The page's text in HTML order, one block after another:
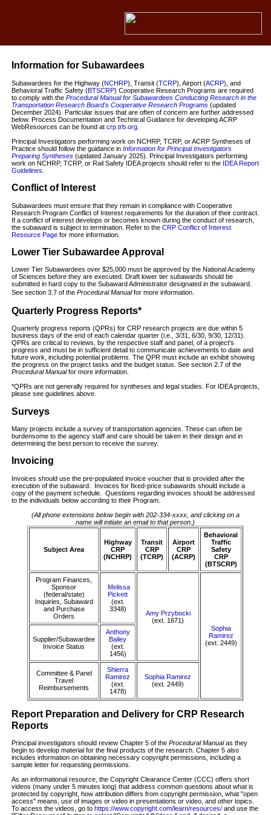
Information for Subawardees
Subawardees for the Highway (NCHRP), Transit (TCRP), Airport (ACRP), and
Behavioral Traffic Safety (BTSCRP) Cooperative Research Programs are required
to comply with the Procedural Manual for Subawardees Conducting Research in the
Transportation Research Board's Cooperative Research Programs(updated
December 2024). Particular issues that are often of concern are further addressed
below. Process Documentation and Technical Guidance for developing ACRP
WebResources can be found at crp.trb.org.
Principal Investigators performing work on NCHRP, TCRP, or ACRP Syntheses of
Practice should follow the guidance in Information for Principal Investigators
Preparing Syntheses(updated January 2025). Principal Investigators performing
work on NCHRP, TCRP, or Rail Safety IDEA projects should refer to the IDEA Report
Guidelines
Conflict of Interest
Subawardees must ensure that they remain in compliance with Cooperative
Research Program Conflict of Interest requirements for the duration of their contract.
If a conflict of interest develops or becomes known during the conduct of research,
the subaward is subject to termination. Refer to the CRP Conflict of Interest
Resource Pagefor more information.
Lower Tier Subawardee Approval
Lower Tier Subawardees over $25,000 must be approved by the National Academy
of Sciences before they are executed. Draft lower tier subawards should be
submitted in hard copy to the Subaward Administrator designated in the subaward.
See section 3.7 of the Procedural Manualfor more information.
Quarterly Progress Reports*
Quarterly progress reports (QPRs) for CRP research projects are due within 5
business days of the end of each calendar quarter (i.e., 3/31, 6/30, 9/30, 12/31).
QPRs are critical to reviews, by the respective staff and panel, of a project's
progress and must be in sufficient detail to communicate achievements to date and
future work, including potential problems. The QPR must include an exhibit showing
the progress on the project tasks and the budget status. See section 2.7 of the
Procedural Manualfor more information.
*QPRs are not generally required for syntheses and legal studies. For IDEA projects,
please see guidelines above.
Surveys
Many projects include a survey of transportation agencies. These can often be
burdensome to the agency staff and care should be taken in their design and in
determining the best person to receive the survey.
Invoicing
Invoices should use the pre-populated invoice voucher that is provided after the
execution of the subaward. Invoices for fixed-price subawards should include a
copy of the payment schedule. Questions regarding invoices should be addressed
to the individuals below according to their Program.
(All phone extensions below begin with 202-334-xxxx, and clicking on a
name will initiate an email to that person.)
Subject Area
Highway
CRP
(NCHRP)
Transit
CRP
(TCRP)
Airport
CRP
(ACRP)
Behavioral
Traffic
Safety
CRP
(BTSCRP)
Program Finances,
Sponsor
(federal/state)
Inquiries, Subaward
and Purchase
Orders
Melissa
Pickett
(ext.
3348)
Amy Przybocki
(ext. 1671)
Sophia
Ramirez
(ext. 2449)
Supplier/Subawardee
Invoice Status
Anthony
Bailey
(ext.
1456)
Committee & Panel
Travel
Reimbursements
Shierra
Ramirez
(ext.
1478)
Sophia Ramirez
(ext. 2449)
Report Preparation and Delivery for CRP Research
Reports
Principal investigators should review Chapter 5 of the Procedural Manualas they
begin to develop material for the final products of the research. Chapter 5 also
includes information on obtaining necessary copyright permissions, including a
sample letter for requesting permissions.
As an informational resource, the Copyright Clearance Center (CCC) offers short
videos (many under 5 minutes long) that address common questions about what is
protected by copyright, how attribution differs from copyright permission, what "open
access" means, use of images or video in presentations or video, and other topics.
To access the videos, go to https://www.copyright.com/learn/resources/and use the